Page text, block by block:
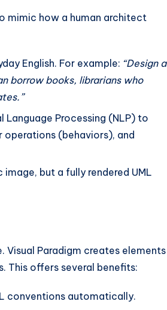
mimic how a human architect
English. For example: “Design a
borrow books, librarians who
Language Processing (NLP) to
(behaviors), and
but a fully rendered UML
Visual Paradigm creates elements
This offers several benefits:
conventions automatically.